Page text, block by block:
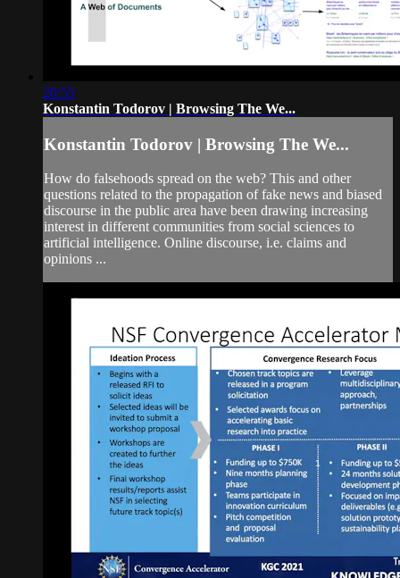
20:55
Konstantin Todorov | Browsing The We...
Konstantin Todorov | Browsing The We...
How do falsehoods spread on the web? This and other
questions related to the propagation of fake news and biased
discourse in the public area have been drawing increasing
interest in different communities from social sciences to
artificial intelligence. Online discourse, i.e. claims and
opinions ...